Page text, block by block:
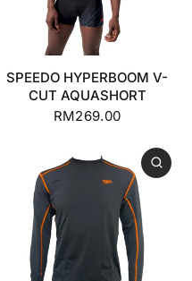
SPEEDO HYPERBOOM V-
CUT AQUASHORT
RM269.00